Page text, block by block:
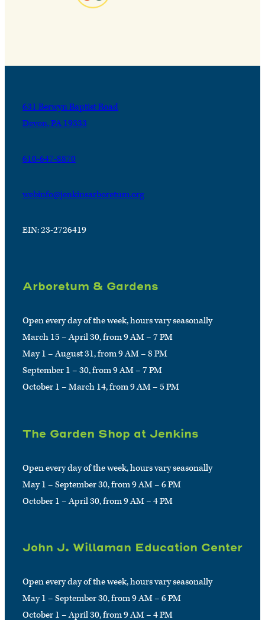
631 Berwyn Baptist Road
Devon, PA 19333
610-647-8870
webinfo@jenkinsarboretum.org
EIN: 23-2726419
Arboretum & Gardens
Open every day of the week, hours vary seasonally
March 15 – April 30, from 9 AM – 7 PM
May 1 – August 31, from 9 AM – 8 PM
September 1 – 30, from 9 AM – 7 PM
October 1 – March 14, from 9 AM – 5 PM
The Garden Shop at Jenkins
Open every day of the week, hours vary seasonally
May 1 – September 30, from 9 AM – 6 PM
October 1 – April 30, from 9 AM – 4 PM
John J. Willaman Education Center
Open every day of the week, hours vary seasonally
May 1 – September 30, from 9 AM – 6 PM
October 1 – April 30, from 9 AM – 4 PM